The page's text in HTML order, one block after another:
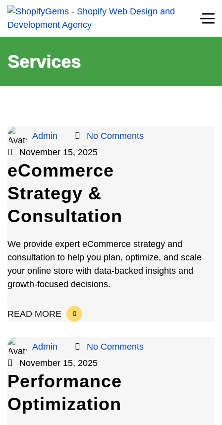
Services
Admin
No Comments
November 15, 2025
eCommerce
Strategy &
Consultation
We provide expert eCommerce strategy and
consultation to help you plan, optimize, and scale
your online store with data-backed insights and
growth-focused decisions.
READ MORE
Admin
No Comments
November 15, 2025
Performance
Optimization